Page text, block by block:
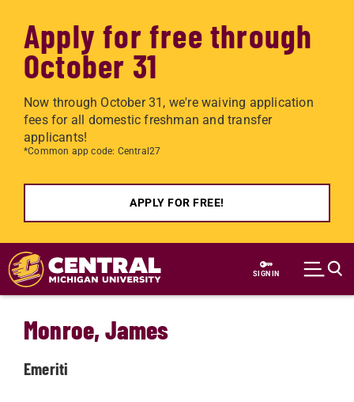
Apply for free through
October 31
Now through October 31, we're waiving application
fees for all domestic freshman and transfer
applicants!
*Common app code: Central27
APPLY FOR FREE!
Skip to main content
SIGN IN
Monroe, James
Emeriti